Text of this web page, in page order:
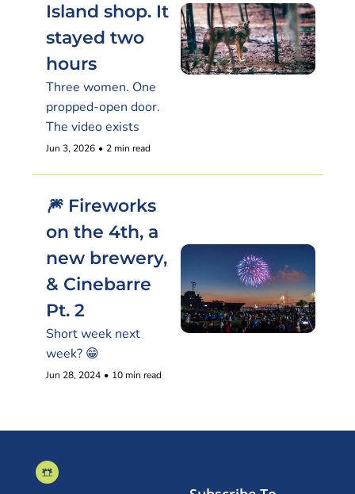
Island shop. It
stayed two
hours
Three women. One
propped-open door.
The video exists
Jun 3, 2026 • 2 min read
🎆 Fireworks
on the 4th, a
new brewery,
& Cinebarre
Pt. 2
Short week next
week? 😁
Jun 28, 2024 • 10 min read